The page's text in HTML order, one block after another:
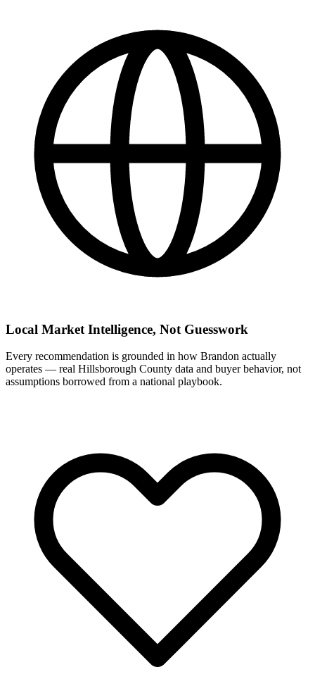
Local Market Intelligence, Not Guesswork
Every recommendation is grounded in how Brandon actually
operates — real Hillsborough County data and buyer behavior, not
assumptions borrowed from a national playbook.